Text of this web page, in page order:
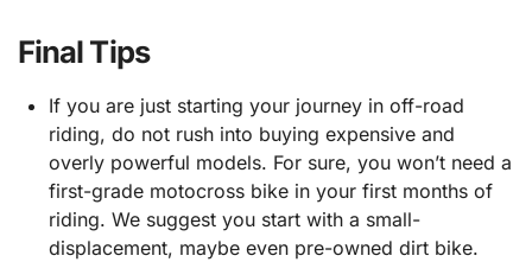
Final Tips
If you are just starting your journey in off-road
riding, do not rush into buying expensive and
overly powerful models. For sure, you won’t need a
first-grade motocross bike in your first months of
riding. We suggest you start with a small-
displacement, maybe even pre-owned dirt bike.